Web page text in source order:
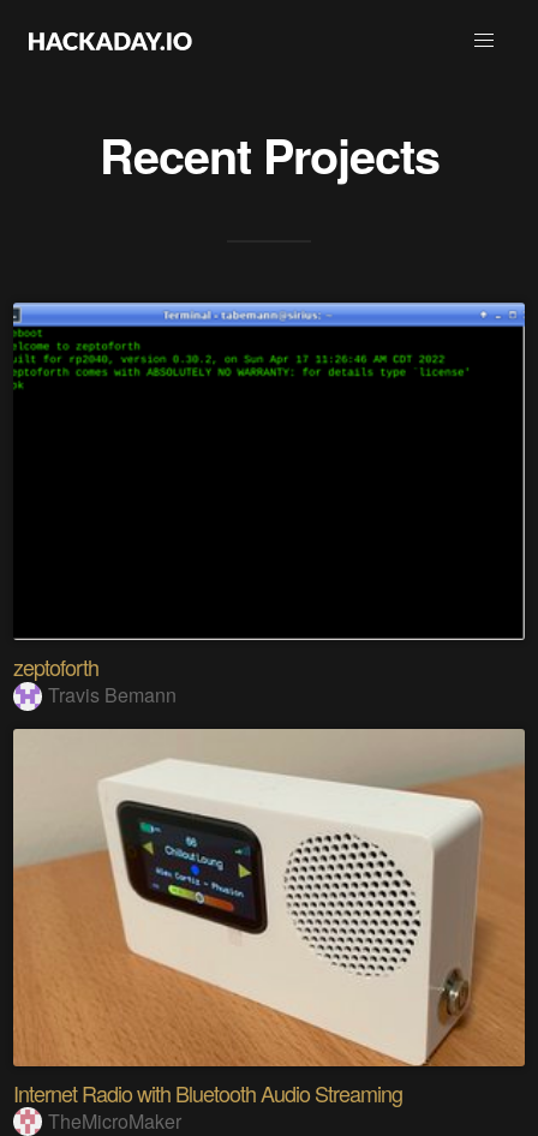
Recent Projects
zeptoforth
Travis Bemann
Internet Radio with Bluetooth Audio Streaming
TheMicroMaker